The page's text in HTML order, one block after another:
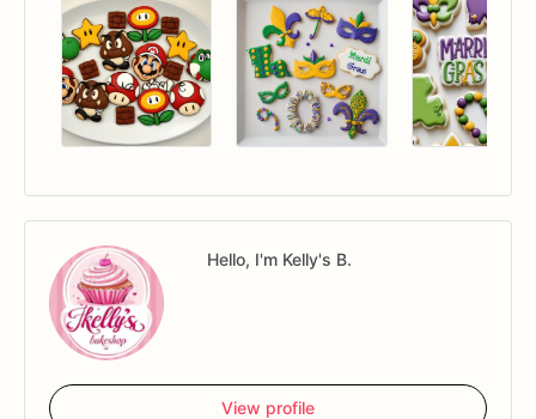
Hello, I'm Kelly's B.
View profile